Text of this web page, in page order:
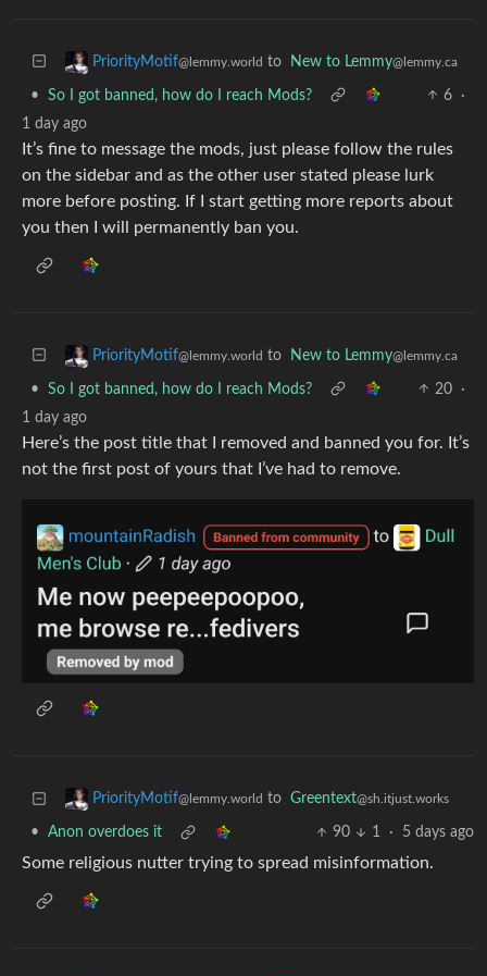
PriorityMotif@lemmy.world to New to Lemmy@lemmy.ca
• So I got banned, how do I reach Mods? 6
·
1 day ago
It’s fine to message the mods, just please follow the rules
on the sidebar and as the other user stated please lurk
more before posting. If I start getting more reports about
you then I will permanently ban you.
PriorityMotif@lemmy.world to New to Lemmy@lemmy.ca
• So I got banned, how do I reach Mods? 20
·
1 day ago
Here’s the post title that I removed and banned you for. It’s
not the first post of yours that I’ve had to remove.
PriorityMotif@lemmy.world to Greentext@sh.itjust.works
• Anon overdoes it 90 1 · 5 days ago
Some religious nutter trying to spread misinformation.